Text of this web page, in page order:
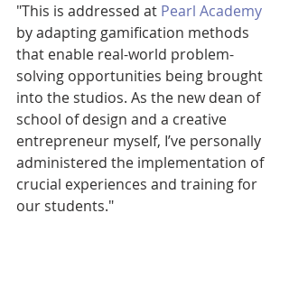
"This is addressed at Pearl Academy
by adapting gamification methods
that enable real-world problem-
solving opportunities being brought
into the studios. As the new dean of
school of design and a creative
entrepreneur myself, I’ve personally
administered the implementation of
crucial experiences and training for
our students."